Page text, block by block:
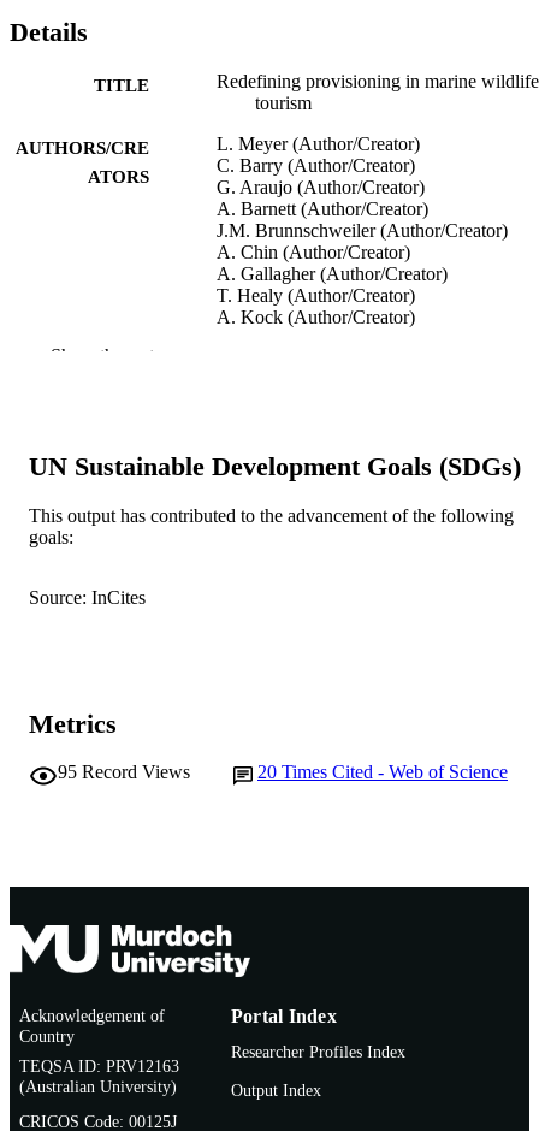
Details
TITLE
Redefining provisioning in marine wildlife
tourism
AUTHORS/CRE
ATORS
L. Meyer (Author/Creator)
C. Barry (Author/Creator)
G. Araujo (Author/Creator)
A. Barnett (Author/Creator)
J.M. Brunnschweiler (Author/Creator)
A. Chin (Author/Creator)
A. Gallagher (Author/Creator)
T. Healy (Author/Creator)
A. Kock (Author/Creator)
DETAILS
IDENTIFIERS
MURDOCH
RESOURCE
Show the rest
UN Sustainable Development Goals (SDGs)
This output has contributed to the advancement of the following
goals:
Source: InCites
Metrics
95 Record Views 20 Times Cited - Web of Science
Acknowledgement of
Country
TEQSA ID: PRV12163
(Australian University)
CRICOS Code: 00125J
Portal Index
Researcher Profiles Index
Output Index